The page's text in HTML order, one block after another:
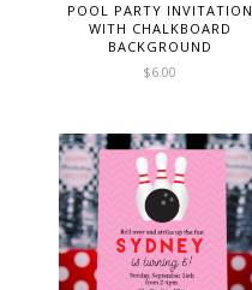
POOL PARTY INVITATION
WITH CHALKBOARD
BACKGROUND
$6.00